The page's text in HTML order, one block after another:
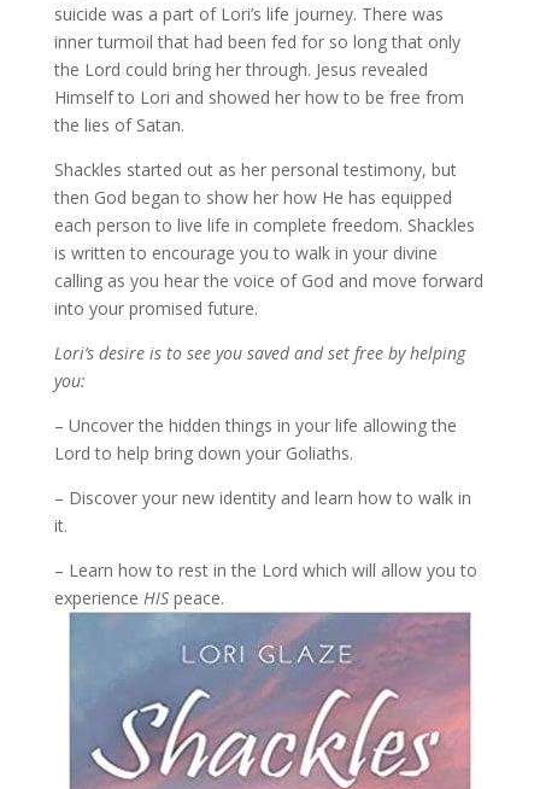
suicide was a part of Lori’s life journey. There was
inner turmoil that had been fed for so long that only
the Lord could bring her through. Jesus revealed
Himself to Lori and showed her how to be free from
the lies of Satan.
Shackles started out as her personal testimony, but
then God began to show her how He has equipped
each person to live life in complete freedom. Shackles
is written to encourage you to walk in your divine
calling as you hear the voice of God and move forward
into your promised future.
Lori’s desire is to see you saved and set free by helping
you:
– Uncover the hidden things in your life allowing the
Lord to help bring down your Goliaths.
– Discover your new identity and learn how to walk in
it.
– Learn how to rest in the Lord which will allow you to
experience HISpeace.